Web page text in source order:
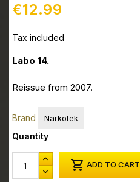
€12.99
Tax included
Labo 14.
Reissue from 2007.
Brand Narkotek
Quantity
 ADD TO CART